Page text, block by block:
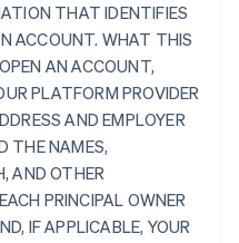
THAT IDENTIFIES
ACCOUNT. WHAT THIS
AN ACCOUNT,
PLATFORM PROVIDER
AND EMPLOYER
THE NAMES,
AND OTHER
PRINCIPAL OWNER
IF APPLICABLE, YOUR